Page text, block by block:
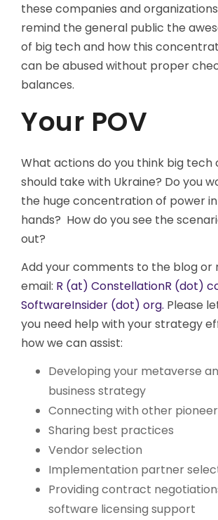
these companies and
remind the general public the
of big tech and how this
can be abused without proper
balances.
Your POV
What actions do you think big tech
should take with Ukraine? Do you
the huge concentration of power
hands? How do you see the
out?
Add your comments to the blog or
email: R (at) ConstellationR (dot)
SoftwareInsider (dot) org. Please
you need help with your strategy
how we can assist:
Developing your metaverse
business strategy
Connecting with other
Sharing best practices
Vendor selection
Implementation partner
Providing contract
software licensing support